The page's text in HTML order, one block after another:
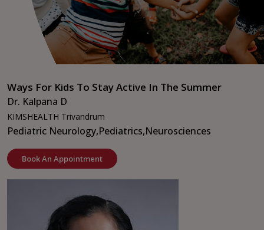
Ways For Kids To Stay Active In The Summer
Dr. Kalpana D
KIMSHEALTH Trivandrum
Pediatric Neurology,Pediatrics,Neurosciences
Book An Appointment